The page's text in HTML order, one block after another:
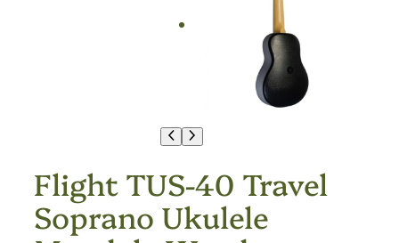
Flight TUS-40 Travel
Soprano Ukulele